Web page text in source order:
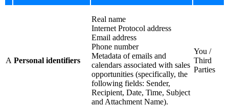
A Personal identifiers
Real name
Internet Protocol address
Email address
Phone number
Metadata of emails and
calendars associated with sales
opportunities (specifically, the
following fields: Sender,
Recipient, Date, Time, Subject
and Attachment Name).
You /
Third
Parties